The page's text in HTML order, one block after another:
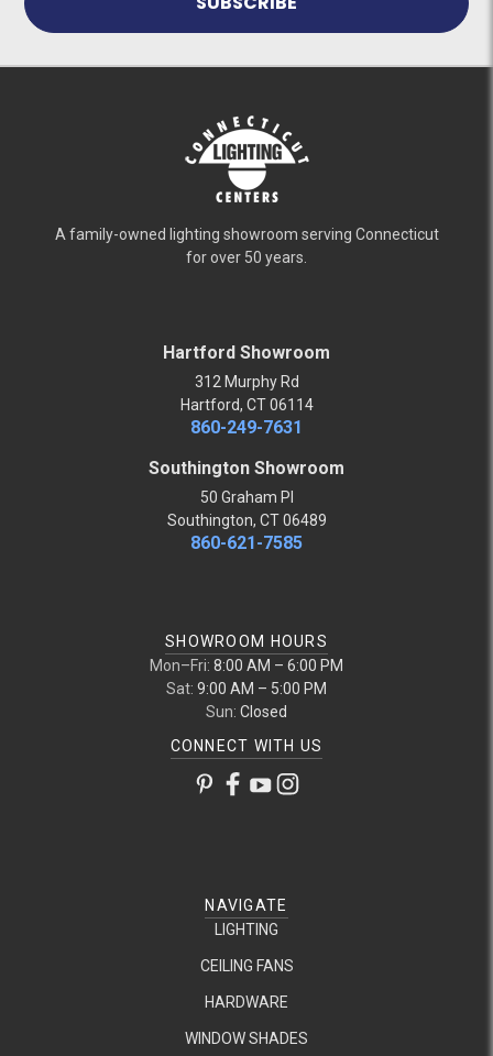
A family-owned lighting showroom serving Connecticut
for over 50 years.
Hartford Showroom
312 Murphy Rd
Hartford, CT 06114
860-249-7631
Southington Showroom
50 Graham Pl
Southington, CT 06489
860-621-7585
SHOWROOM HOURS
Mon–Fri: 8:00 AM – 6:00 PM
Sat: 9:00 AM – 5:00 PM
Sun: Closed
CONNECT WITH US
NAVIGATE
LIGHTING
CEILING FANS
HARDWARE
WINDOW SHADES